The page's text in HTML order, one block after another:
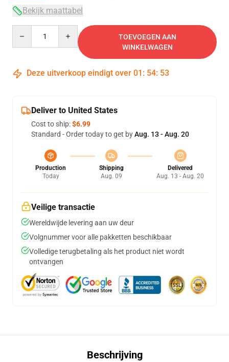
Bekijk maattabel
TOEVOEGEN AAN
WINKELWAGEN
Deze uitverkoop eindigt over 01 : 54: 53
Deliver to United States
Cost to ship:$6.99
Standard - Order today to get byAug. 13 - Aug. 20
Production
Today
Shipping
Aug. 09
Delivered
Aug. 13 - Aug. 20
Veilige transactie
Wereldwijde levering aan uw deur
Volgnummer voor alle pakketten beschikbaar
Volledige terugbetaling als het product niet wordt
ontvangen
Beschrijving